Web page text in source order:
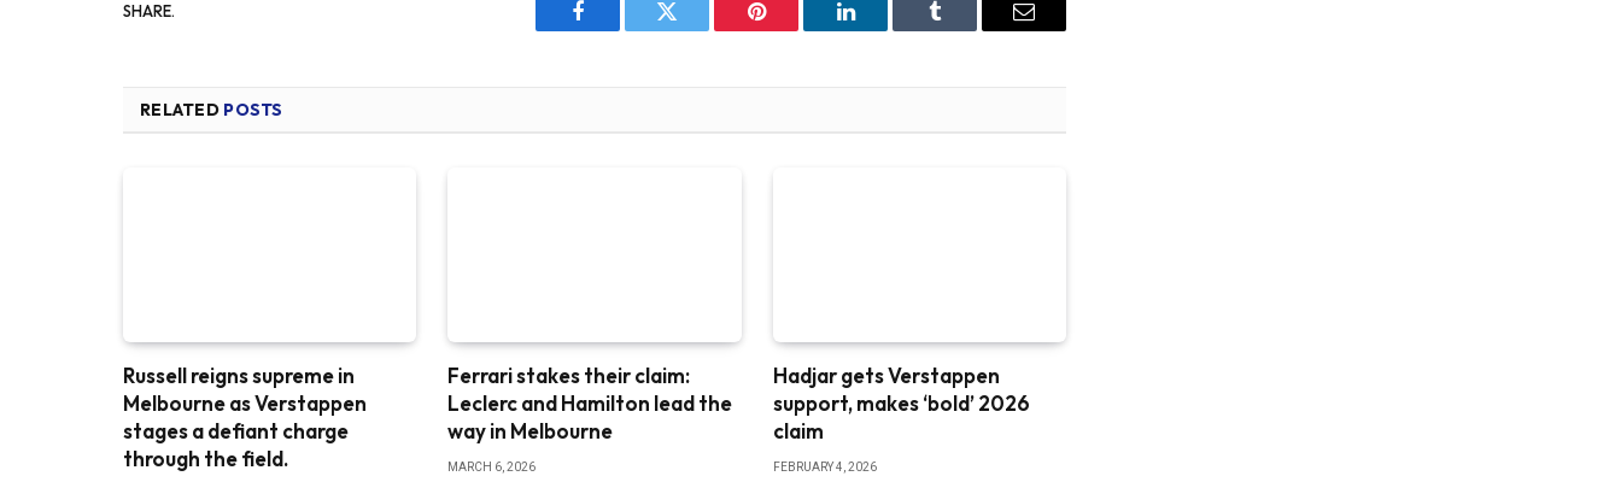
SHARE.
Facebook Twitter Pinterest LinkedIn Tumblr Email
RELATED POSTS
Russell reigns supreme in
Melbourne as Verstappen
stages a defiant charge
through the field.
Ferrari stakes their claim:
Leclerc and Hamilton lead the
way in Melbourne
MARCH 6, 2026
Hadjar gets Verstappen
support, makes ‘bold’ 2026
claim
FEBRUARY 4, 2026